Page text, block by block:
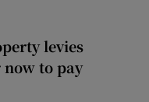
levies
to pay